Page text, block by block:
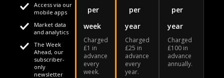
Your daily Naira exchange rate
Access via our
mobile apps
Market data
and analytics
The Week
Ahead, our
subscriber-
only
newsletter
per
week
Charged
£1 in
advance
every
week.
per
year
Charged
£25 in
advance
every
year.
per
year
Charged
£100 in
advance
annually.
This website uses cookies
We use cookies to personalise content and ads, to provide
social media features and to analyse our traffic. We also
share information about your use of our site with our social
media, advertising and analytics partners who may combine